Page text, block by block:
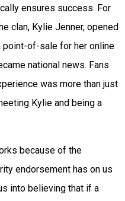
ensures success. For
clan, Kylie Jenner, opened
point-of-sale for her online
national news. Fans
was more than just
Kylie and being a
because of the
endorsement has on us
into believing that if a